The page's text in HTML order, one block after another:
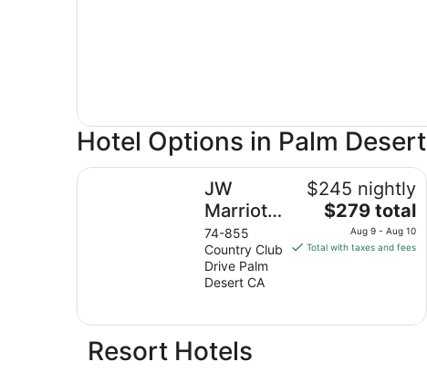
Hotel Options in Palm Desert
JW
Marriott
Desert
Springs
Resort &
74-855
Country Club
Drive Palm
Desert CA
$245 nightly
The
price
is
$279 total
Aug 9 - Aug 10
Total with taxes and fees
JW Marriott Desert Springs Resort & Spa
Resort Hotels